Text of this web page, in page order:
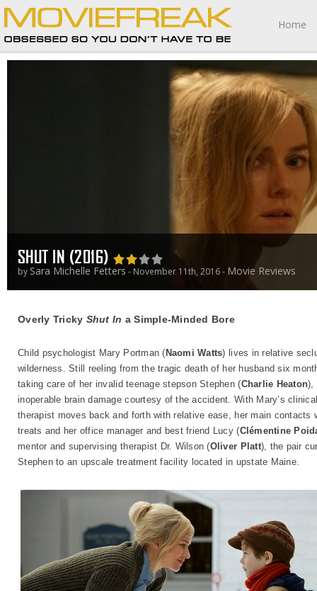
Home
SHUT IN (2016)
by Sara Michelle Fetters - November 11th, 2016 - Movie Reviews
Overly Tricky Shut In a Simple-Minded Bore
Child psychologist Mary Portman ( Naomi Watts) lives in relative
wilderness. Still reeling from the tragic death of her husband six
taking care of her invalid teenage stepson Stephen (Charlie Heaton),
inoperable brain damage courtesy of the accident. With Mary’s
therapist moves back and forth with relative ease, her main contacts
treats and her office manager and best friend Lucy (Clémentine
mentor and supervising therapist Dr. Wilson (Oliver Platt), the pair
Stephen to an upscale treatment facility located in upstate Maine.